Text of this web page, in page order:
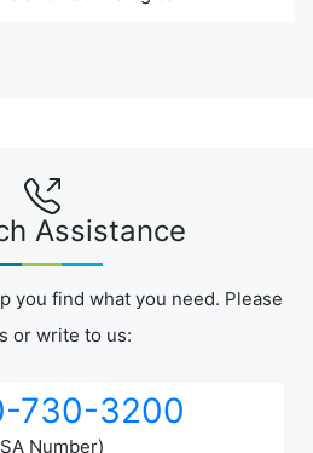
Assistance
you find what you need. Please
or write to us:
730-3200
Number)